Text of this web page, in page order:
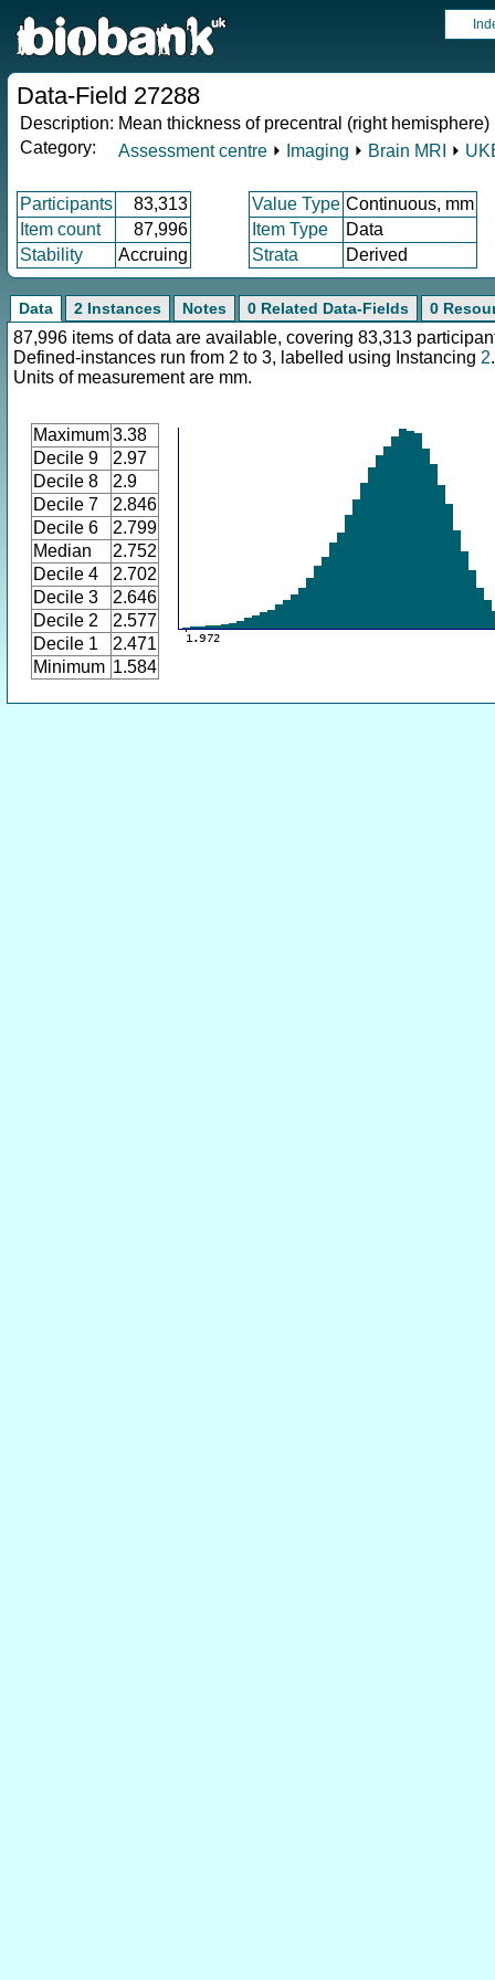
Data-Field 27288
Description: Mean thickness of precentral (right hemisphere)
Category:
Assessment centre ⏵ Imaging ⏵ Brain MRI ⏵
Participants 83,313 Value Type Continuous, mm
Item count
87,996 Item Type
Data
Stability
Accruing Strata Derived
Data 2 Instances Notes 0 Related Data-Fields 0
87,996 items of data are available, covering 83,313
Defined-instances run from 2 to 3, labelled using Instancing 2.
Units of measurement are mm.
Maximum3.38
Decile 9
2.97
Decile 8
2.9
Decile 7
2.846
Decile 6
2.799
Median
2.752
Decile 4
2.702
Decile 3
2.646
Decile 2
2.577
Decile 1
2.471
Minimum 1.584